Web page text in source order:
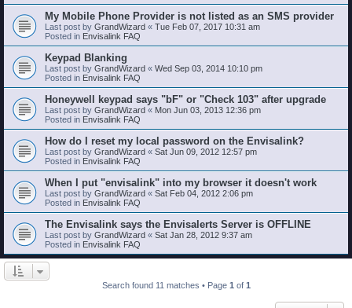
My Mobile Phone Provider is not listed as an SMS provider
Last post by GrandWizard « Tue Feb 07, 2017 10:31 am
Posted in Envisalink FAQ
Keypad Blanking
Last post by GrandWizard « Wed Sep 03, 2014 10:10 pm
Posted in Envisalink FAQ
Honeywell keypad says "bF" or "Check 103" after upgrade
Last post by GrandWizard « Mon Jun 03, 2013 12:36 pm
Posted in Envisalink FAQ
How do I reset my local password on the Envisalink?
Last post by GrandWizard « Sat Jun 09, 2012 12:57 pm
Posted in Envisalink FAQ
When I put "envisalink" into my browser it doesn't work
Last post by GrandWizard « Sat Feb 04, 2012 2:06 pm
Posted in Envisalink FAQ
The Envisalink says the Envisalerts Server is OFFLINE
Last post by GrandWizard « Sat Jan 28, 2012 9:37 am
Posted in Envisalink FAQ
Search found 11 matches • Page 1 of 1